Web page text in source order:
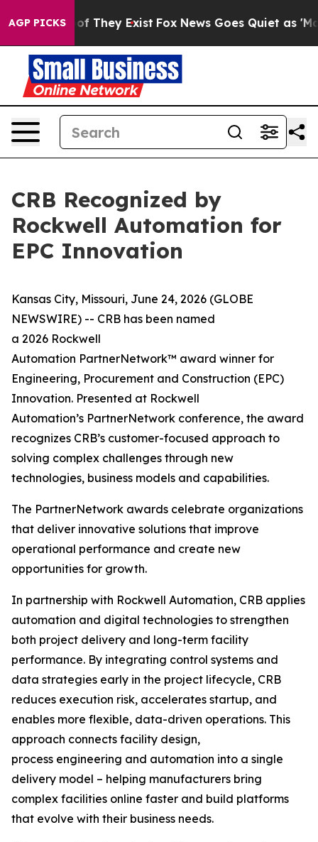
AGP PICKS
no Proof They Exist Fox News Goes Quiet as
CRB Recognized by
Rockwell Automation for
EPC Innovation
Kansas City, Missouri, June 24, 2026 (GLOBE
NEWSWIRE) -- CRB has been named
a 2026 Rockwell
Automation PartnerNetwork™ award winner for
Engineering, Procurement and Construction (EPC)
Innovation. Presented at Rockwell
Automation’s PartnerNetwork conference, the award
recognizes CRB’s customer-focused approach to
solving complex challenges through new
technologies, business models and capabilities.
The PartnerNetwork awards celebrate organizations
that deliver innovative solutions that improve
operational performance and create new
opportunities for growth.
In partnership with Rockwell Automation, CRB applies
automation and digital technologies to strengthen
both project delivery and long-term facility
performance. By integrating control systems and
data strategies early in the project lifecycle, CRB
reduces execution risk, accelerates startup, and
enables more flexible, data-driven operations. This
approach connects facility design,
process engineering and automation into a single
delivery model – helping manufacturers bring
complex facilities online faster and build platforms
that evolve with their business needs.